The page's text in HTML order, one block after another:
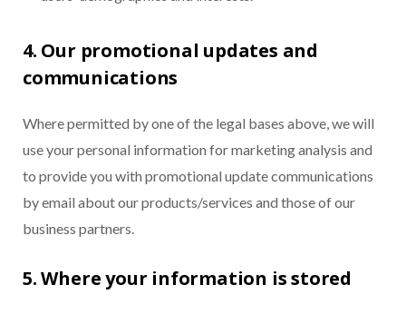
4. Our promotional updates and
communications
Where permitted by one of the legal bases above, we will
use your personal information for marketing analysis and
to provide you with promotional update communications
by email about our products/services and those of our
business partners.
5. Where your information is stored